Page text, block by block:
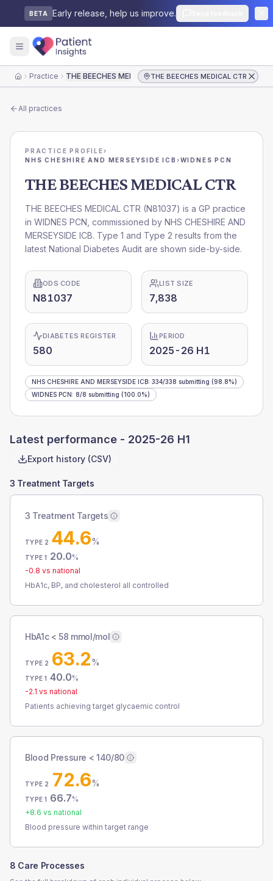
BETA Early release, help us improve.
HomePractice THE BEECHES MEDICAL CTRTHE BEECHES MEDICAL CTR
All practices
PRACTICE PROFILE›
NHS CHESHIRE AND MERSEYSIDE ICB ›WIDNES PCN
THE BEECHES MEDICAL CTR
THE BEECHES MEDICAL CTR (N81037) is a GP practice
in WIDNES PCN , commissioned by NHS CHESHIRE AND
MERSEYSIDE ICB. Type 1 and Type 2 results from the
latest National Diabetes Audit are shown side-by-side.
ODS CODE
N81037
LIST SIZE
7,838
DIABETES REGISTER
580
PERIOD
2025-26 H1
NHS CHESHIRE AND MERSEYSIDE ICB: 334/338 submitting (98.8%)
WIDNES PCN: 8/8 submitting (100.0%)
Latest performance - 2025-26 H1
Export history (CSV)
3 Treatment Targets
3 Treatment Targets
TYPE 2 44.6%
TYPE 1 20.0%
-0.8 vs national
HbA1c, BP, and cholesterol all controlled
HbA1c < 58 mmol/mol
TYPE 2 63.2%
TYPE 1 40.0%
-2.1 vs national
Patients achieving target glycaemic control
Blood Pressure < 140/80
TYPE 2 72.6%
TYPE 1 66.7%
+8.6 vs national
Blood pressure within target range
8 Care Processes